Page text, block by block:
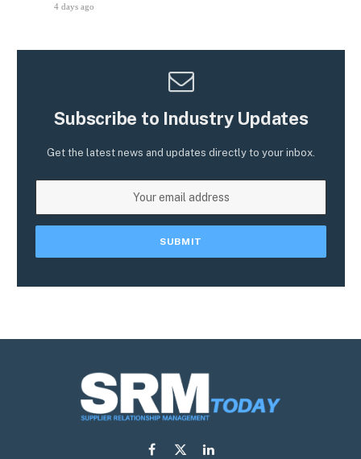
4 days ago
Subscribe to Industry Updates
Get the latest news and updates directly to your inbox.
Facebook
X
LinkedIn